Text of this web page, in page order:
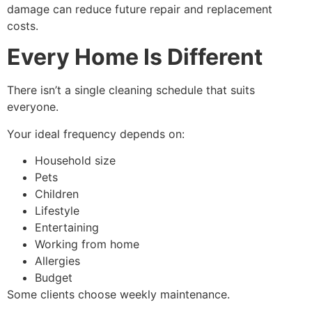
damage can reduce future repair and replacement
costs.
Every Home Is Different
There isn’t a single cleaning schedule that suits
everyone.
Your ideal frequency depends on:
Household size
Pets
Children
Lifestyle
Entertaining
Working from home
Allergies
Budget
Some clients choose weekly maintenance.